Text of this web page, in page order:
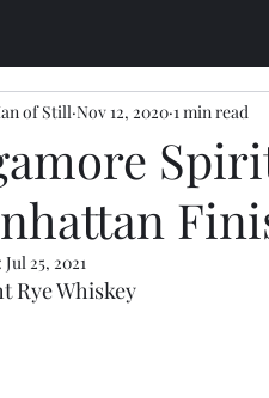
of Still Nov 12, 2020 1 min read
Jul 25, 2021
Rye Whiskey